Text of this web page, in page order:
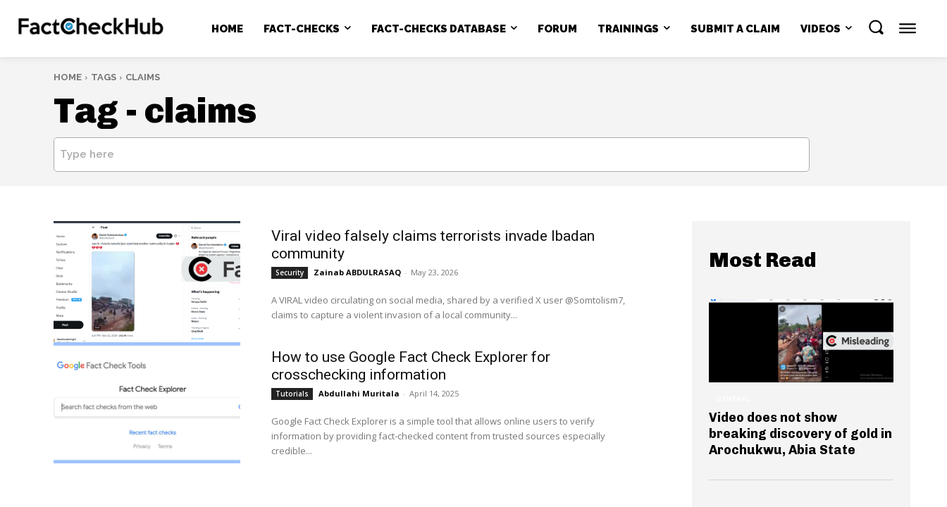
HOME FACT-CHECKS FACT-CHECKS DATABASE FORUM TRAININGS SUBMIT A CLAIM VIDEOS
HOME TAGS CLAIMS
Tag - claims
Type here
Viral video falsely claims terrorists invade Ibadan
community
Security Zainab ABDULRASAQ - May 23, 2026
A VIRAL video circulating on social media, shared by a verified X user @Somtolism7,
claims to capture a violent invasion of a local community...
How to use Google Fact Check Explorer for
crosschecking information
Tutorials Abdullahi Muritala - April 14, 2025
Google Fact Check Explorer is a simple tool that allows online users to verify
information by providing fact-checked content from trusted sources especially
credible...
Most Read
Video does not show
breaking discovery of gold in
Arochukwu, Abia State